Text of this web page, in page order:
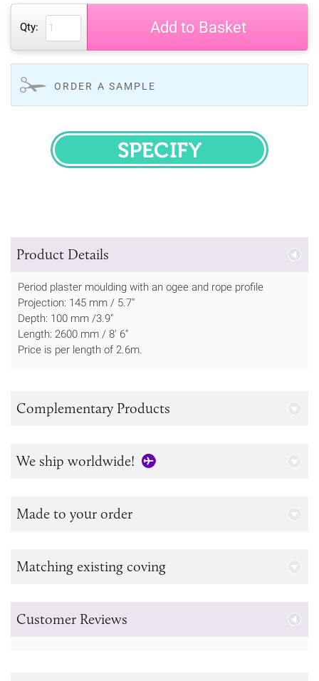
Qty: Add to Basket
ORDER A SAMPLE
SPECIFY
Product Details
Period plaster moulding with an ogee and rope profile
Projection: 145 mm / 5.7"
Depth: 100 mm /3.9"
Length: 2600 mm / 8' 6"
Price is per length of 2.6m.
Complementary Products
We ship worldwide!
Made to your order
Matching existing coving
Customer Reviews